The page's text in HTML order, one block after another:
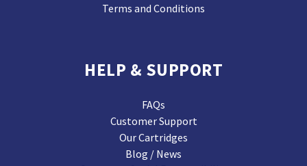
Terms and Conditions
HELP & SUPPORT
FAQs
Customer Support
Our Cartridges
Blog / News